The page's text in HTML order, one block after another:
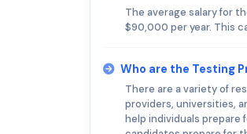
The average salary for
$90,000 per year. This
Who are the Testing
There are a variety of
providers, universities,
help individuals prepare